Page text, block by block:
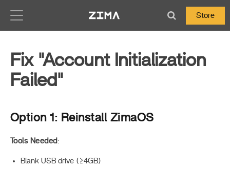
Store
Fix "Account Initialization
Failed"
Option 1: Reinstall ZimaOS
Tools Needed :
Blank USB drive (≥4GB)